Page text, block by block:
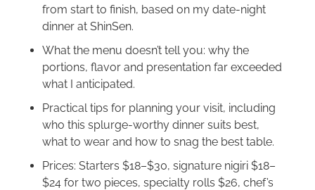
from start to finish, based on my date-night
dinner at ShinSen.
What the menu doesn’t tell you: why the
portions, flavor and presentation far exceeded
what I anticipated.
Practical tips for planning your visit, including
who this splurge-worthy dinner suits best,
what to wear and how to snag the best table.
Prices: Starters $18–$30, signature nigiri $18–
$24 for two pieces, specialty rolls $26, chef’s